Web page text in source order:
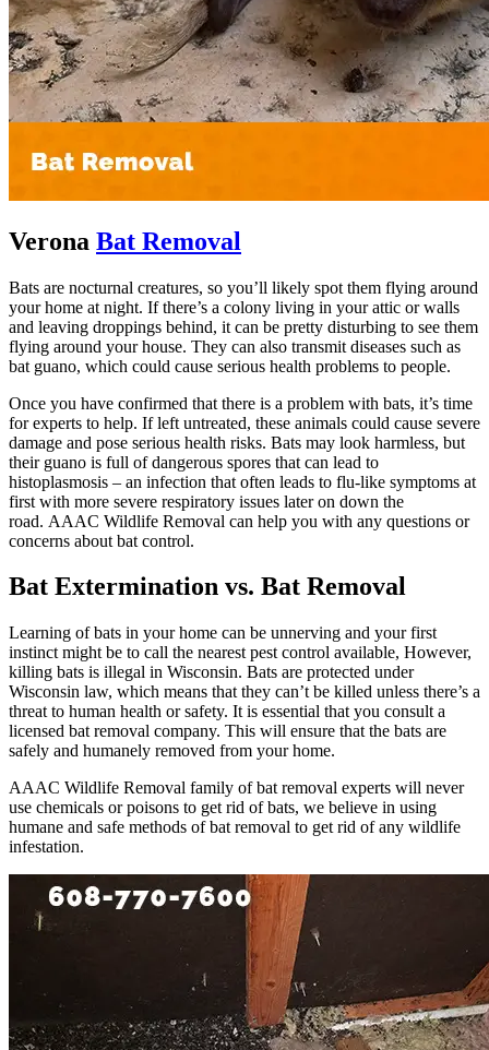
Verona Bat Removal
Bats are nocturnal creatures, so you’ll likely spot them flying around
your home at night. If there’s a colony living in your attic or walls
and leaving droppings behind, it can be pretty disturbing to see them
flying around your house. They can also transmit diseases such as
bat guano, which could cause serious health problems to people.
Once you have confirmed that there is a problem with bats, it’s time
for experts to help. If left untreated, these animals could cause severe
damage and pose serious health risks. Bats may look harmless, but
their guano is full of dangerous spores that can lead to
histoplasmosis – an infection that often leads to flu-like symptoms at
first with more severe respiratory issues later on down the
road. AAAC Wildlife Removal can help you with any questions or
concerns about bat control.
Bat Extermination vs. Bat Removal
Learning of bats in your home can be unnerving and your first
instinct might be to call the nearest pest control available, However,
killing bats is illegal in Wisconsin. Bats are protected under
Wisconsin law, which means that they can’t be killed unless there’s a
threat to human health or safety. It is essential that you consult a
licensed bat removal company. This will ensure that the bats are
safely and humanely removed from your home.
AAAC Wildlife Removal family of bat removal experts will never
use chemicals or poisons to get rid of bats, we believe in using
humane and safe methods of bat removal to get rid of any wildlife
infestation.